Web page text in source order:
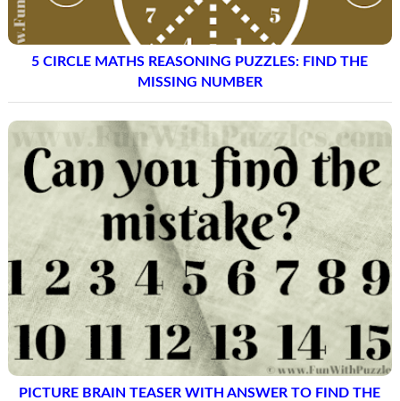
5 CIRCLE MATHS REASONING PUZZLES: FIND THE
MISSING NUMBER
PICTURE BRAIN TEASER WITH ANSWER TO FIND THE